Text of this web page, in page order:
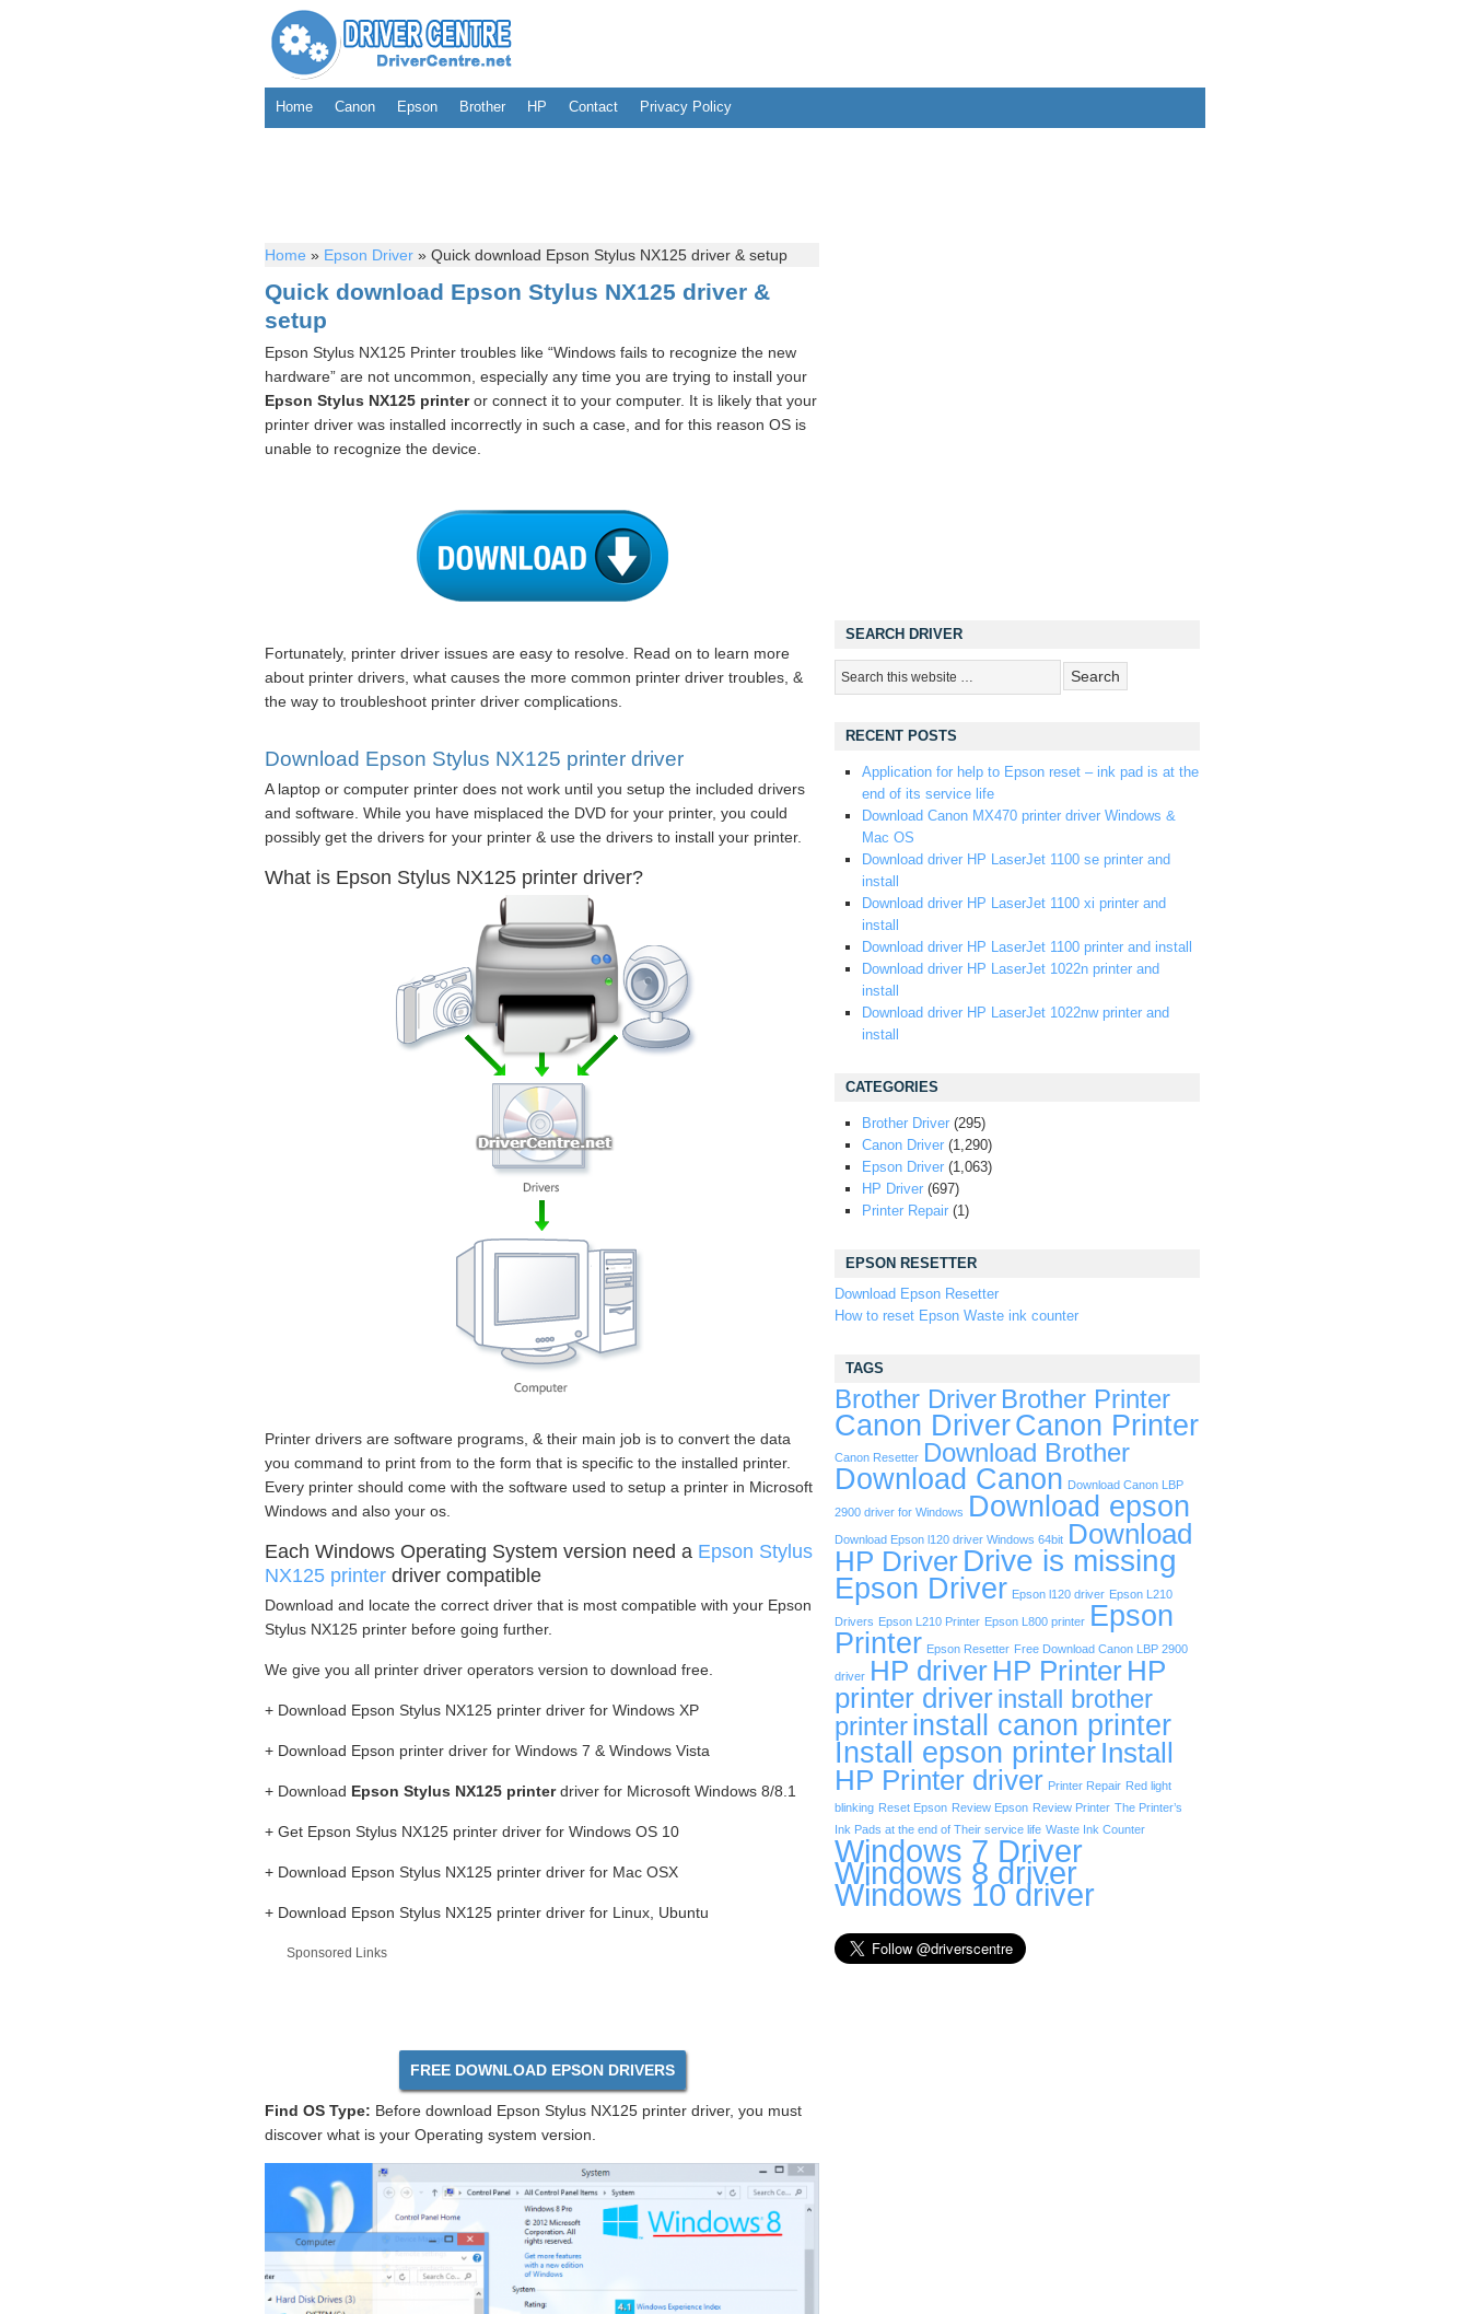
Home Canon Epson Brother HP Contact Privacy Policy
Home » Epson Driver » Quick download Epson Stylus NX125 driver & setup
Quick download Epson Stylus NX125 driver &
setup
Epson Stylus NX125 Printer troubles like “Windows fails to recognize the new
hardware” are not uncommon, especially any time you are trying to install your
Epson Stylus NX125 printeror connect it to your computer. It is likely that your
printer driver was installed incorrectly in such a case, and for this reason OS is
unable to recognize the device.
Fortunately, printer driver issues are easy to resolve. Read on to learn more
about printer drivers, what causes the more common printer driver troubles, &
the way to troubleshoot printer driver complications.
Download Epson Stylus NX125 printer driver
A laptop or computer printer does not work until you setup the included drivers
and software. While you have misplaced the DVD for your printer, you could
possibly get the drivers for your printer & use the drivers to install your printer.
What is Epson Stylus NX125 printer driver?
Printer drivers are software programs, & their main job is to convert the data
you command to print from to the form that is specific to the installed printer.
Every printer should come with the software used to setup a printer in Microsoft
Windows and also your os.
Each Windows Operating System version need a Epson Stylus
NX125 printer driver compatible
Download and locate the correct driver that is most compatible with your Epson
Stylus NX125 printer before going further.
We give you all printer driver operators version to download free.
+ Download Epson Stylus NX125 printer driver for Windows XP
+ Download Epson printer driver for Windows 7 & Windows Vista
+ Download Epson Stylus NX125 printerdriver for Microsoft Windows 8/8.1
+ Get Epson Stylus NX125 printer driver for Windows OS 10
+ Download Epson Stylus NX125 printer driver for Mac OSX
+ Download Epson Stylus NX125 printer driver for Linux, Ubuntu
Sponsored Links
FREE DOWNLOAD EPSON DRIVERS
Find OS Type: Before download Epson Stylus NX125 printer driver, you must
discover what is your Operating system version.
SEARCH DRIVER
RECENT POSTS
Application for help to Epson reset – ink pad is at the
end of its service life
Download Canon MX470 printer driver Windows &
Mac OS
Download driver HP LaserJet 1100 se printer and
install
Download driver HP LaserJet 1100 xi printer and
install
Download driver HP LaserJet 1100 printer and install
Download driver HP LaserJet 1022n printer and
install
Download driver HP LaserJet 1022nw printer and
install
CATEGORIES
Brother Driver (295)
Canon Driver (1,290)
Epson Driver (1,063)
HP Driver (697)
Printer Repair (1)
EPSON RESETTER
Download Epson Resetter
How to reset Epson Waste ink counter
TAGS
Brother Driver Brother Printer
Canon DriverCanon Printer
Canon Resetter Download Brother
Download Canon Download Canon LBP
2900 driver for Windows Download epson
Download Epson l120 driver Windows 64bit Download
HP Driver Drive is missing
Epson Driver Epson l120 driver Epson L210
Drivers Epson L210 Printer Epson L800 printer Epson
Printer Epson Resetter Free Download Canon LBP 2900
driver HP driver HP Printer HP
printer driverinstall brother
printerinstall canon printer
Install epson printer Install
HP Printer driver Printer Repair Red light
blinking Reset Epson Review Epson Review Printer The Printer’s
Ink Pads at the end of Their service life Waste Ink Counter
Windows 7 Driver
Windows 8 driver
Windows 10 driver